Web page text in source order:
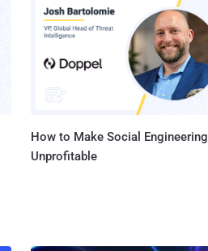
How to Make Social Engineering
Unprofitable